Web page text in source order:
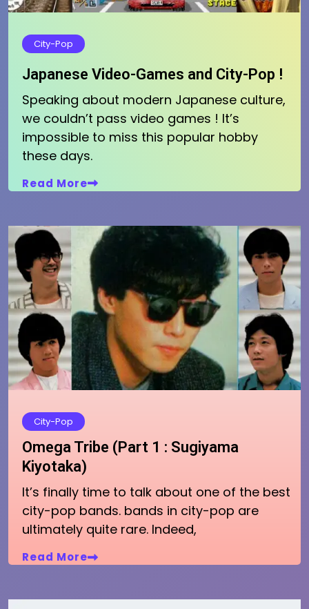
City-Pop
Japanese Video-Games and City-Pop !
Speaking about modern Japanese culture,
we couldn’t pass video games ! It’s
impossible to miss this popular hobby
these days.
Read More
City-Pop
Omega Tribe (Part 1 : Sugiyama
Kiyotaka)
It’s finally time to talk about one of the best
city-pop bands. bands in city-pop are
ultimately quite rare. Indeed,
Read More